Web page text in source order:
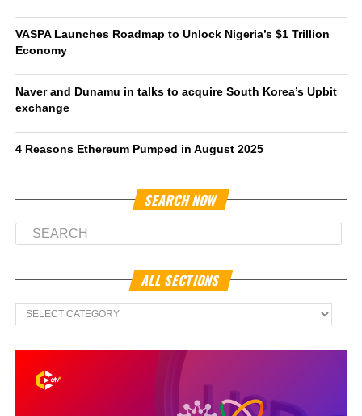
VASPA Launches Roadmap to Unlock Nigeria’s $1 Trillion
Economy
Naver and Dunamu in talks to acquire South Korea’s Upbit
exchange
4 Reasons Ethereum Pumped in August 2025
SEARCH NOW
ALL SECTIONS
All
Sections